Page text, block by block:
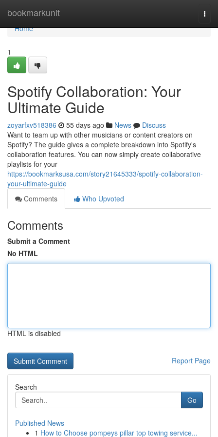
bookmarkunit
Home
Home
1
Spotify Collaboration: Your
Ultimate Guide
zoyarfxv518386 55 days ago News
Discuss
Want to team up with other musicians or content creators on
Spotify? The guide gives a complete breakdown into Spotify's
collaboration features. You can now simply create collaborative
playlists for your
https://bookmarksusa.com/story21645333/spotify-collaboration-
your-ultimate-guide
Comments
Who Upvoted
Comments
Submit a Comment
No HTML
HTML is disabled
Report Page
Search
Go
Published News
1 How to Choose pompeys pillar top towing service...